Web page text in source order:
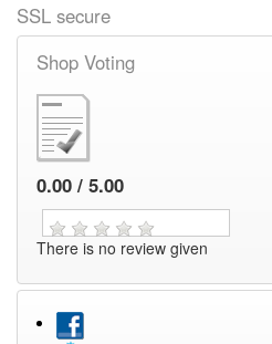
SSL secure
Shop Voting
0.00 / 5.00
There is no review given